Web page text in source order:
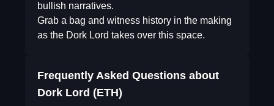
bullish narratives.
Grab a bag and witness history in the making
as the Dork Lord takes over this space.
Frequently Asked Questions about
Dork Lord (ETH)